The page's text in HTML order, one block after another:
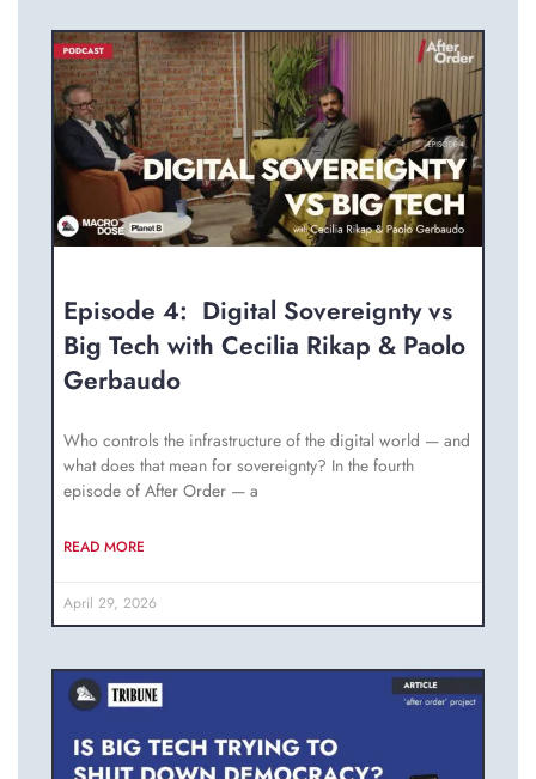
Episode 4: Digital Sovereignty vs
Big Tech with Cecilia Rikap & Paolo
Gerbaudo
Who controls the infrastructure of the digital world — and
what does that mean for sovereignty? In the fourth
episode of After Order — a
READ MORE
April 29, 2026